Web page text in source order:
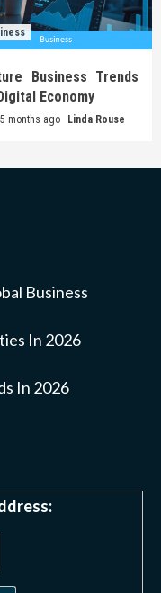
Business Trends
Economy
5 months ago Linda Rouse
Business
In 2026
In 2026